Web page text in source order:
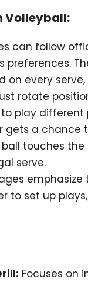
Volleyball:
can follow
preferences.
on every
rotate
play different
gets a chance
touches
serve.
to set up
Focuses on